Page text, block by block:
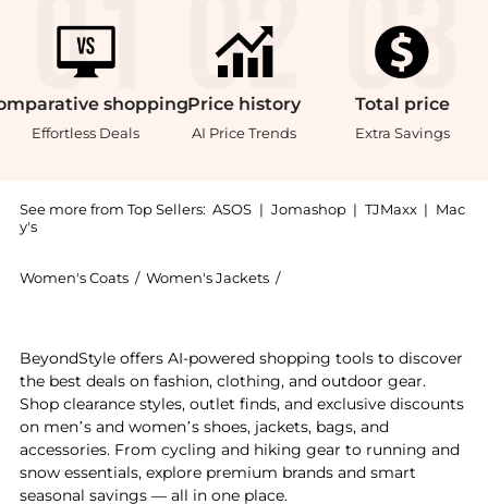
shopping
Effortless Deals
Price history
AI Price Trends
Total price
Extra Savings
See more from Top Sellers: ASOS | Jomashop | TJMaxx | Mac
y's
Women's Coats / Women's Jackets /
BeyondStyle offers AI-powered shopping tools to discover
the best deals on fashion, clothing, and outdoor gear.
Shop clearance styles, outlet finds, and exclusive discounts
on men’s and women’s shoes, jackets, bags, and
accessories. From cycling and hiking gear to running and
snow essentials, explore premium brands and smart
seasonal savings — all in one place.